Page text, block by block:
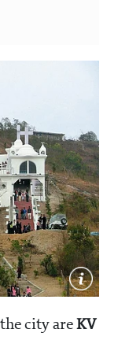
city are KV